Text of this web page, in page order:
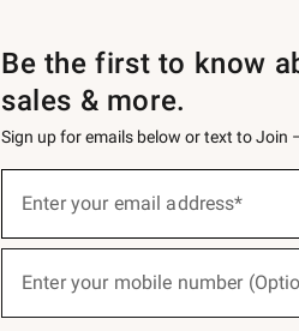
Be the first to know
sales & more.
Sign up for emails below or text to Join
below
Join
Enter your email address*
(required)
Enter your mobile number
(required)